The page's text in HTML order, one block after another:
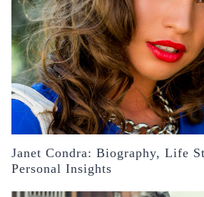
Janet Condra: Biography, Life
Personal Insights